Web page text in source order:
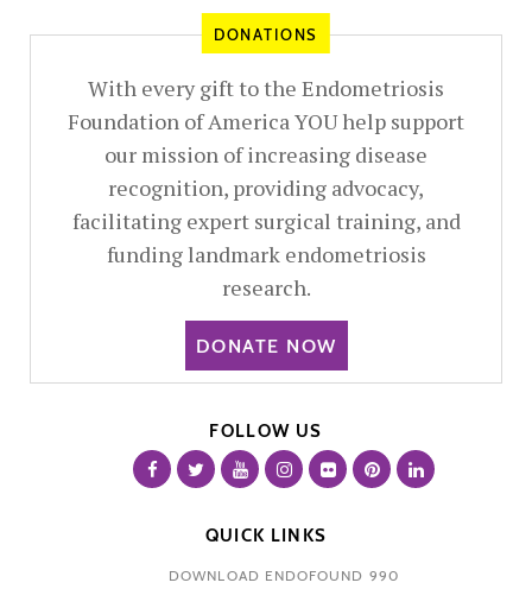
DONATIONS
With every gift to the Endometriosis
Foundation of America YOU help support
our mission of increasing disease
recognition, providing advocacy,
facilitating expert surgical training, and
funding landmark endometriosis
research.
DONATE NOW
FOLLOW US
QUICK LINKS
DOWNLOAD ENDOFOUND 990